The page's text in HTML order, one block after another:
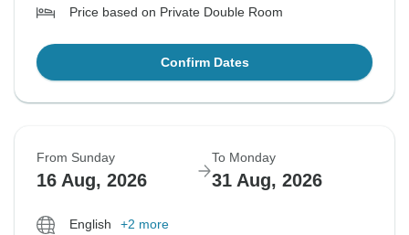
Price based on Private Double Room
Confirm Dates
From Sunday
16 Aug, 2026
To Monday
31 Aug, 2026
English
+2 more